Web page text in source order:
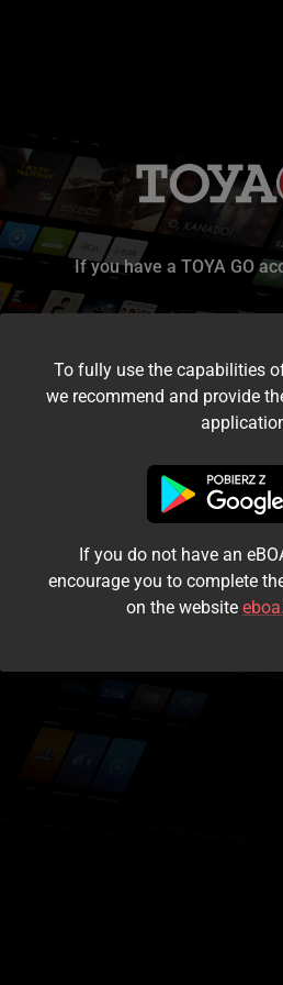
If you have a TOYA GO
I accept the terms
Login
Kontynuuj jako
To fully use the capabilities
we recommend and provide
If you do not have an
encourage you to complete
on the website